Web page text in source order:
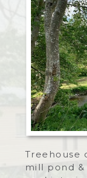
Treehouse
mill pond &